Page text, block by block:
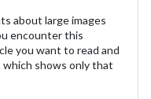
about large images
encounter this
you want to read and
shows only that